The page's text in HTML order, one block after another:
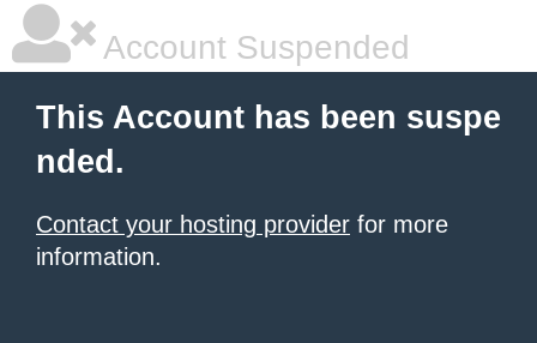
Account Suspended
This Account has been suspe
nded.
Contact your hosting provider for more
information.